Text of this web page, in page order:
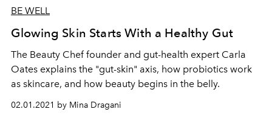
BE WELL
Glowing Skin Starts With a Healthy Gut
The Beauty Chef founder and gut-health expert Carla
Oates explains the "gut-skin" axis, how probiotics work
as skincare, and how beauty begins in the belly.
02.01.2021 by Mina Dragani